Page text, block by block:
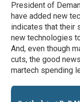
President of
have added new
indicates that their
new technologies
And, even though
cuts, the good
martech spending